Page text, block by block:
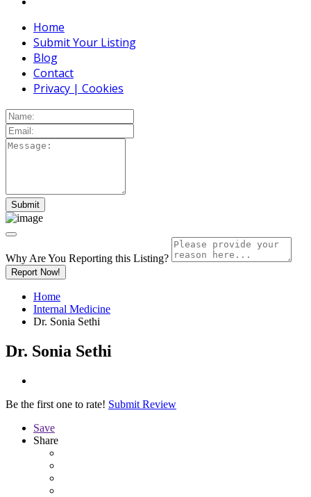
Home
Submit Your Listing
Blog
Contact
Privacy | Cookies
Why Are You Reporting this Listing?
Report Now!
Home
Internal Medicine
Dr. Sonia Sethi
Dr. Sonia Sethi
Be the first one to rate! Submit Review
Save
Share